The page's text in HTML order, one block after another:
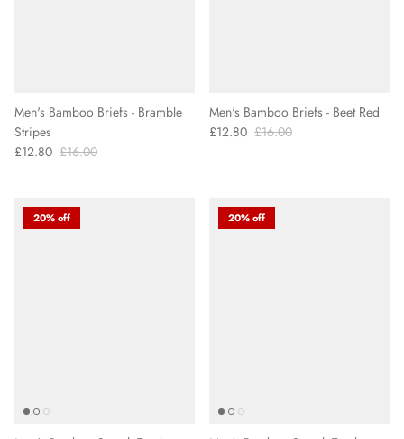
Men's Bamboo Briefs - Bramble
Stripes
£12.80 £16.00
Men's Bamboo Briefs - Beet Red
£12.80 £16.00
20% off 20% off